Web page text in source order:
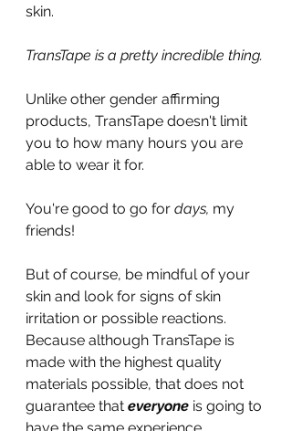
skin.
TransTape is a pretty incredible thing.
Unlike other gender affirming
products, TransTape doesn't limit
you to how many hours you are
able to wear it for.
You're good to go for days, my
friends!
But of course, be mindful of your
skin and look for signs of skin
irritation or possible reactions.
Because although TransTape is
made with the highest quality
materials possible, that does not
guarantee that everyone is going to